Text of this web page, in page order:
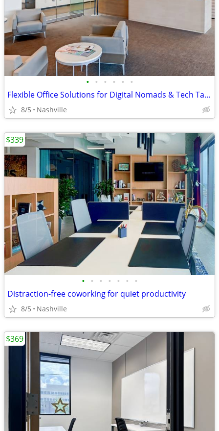
• • • • • •
Flexible Office Solutions for Digital Nomads & Tech Talent
8/5 Nashville
• • • • • • •
Distraction-free coworking for quiet productivity
8/5 Nashville
$339
$369